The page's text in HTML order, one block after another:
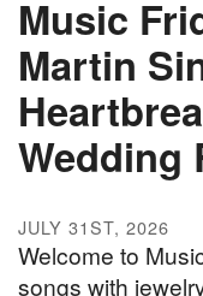
Music
Martin
Wedding
JULY 31ST, 2026
Welcome to
songs with